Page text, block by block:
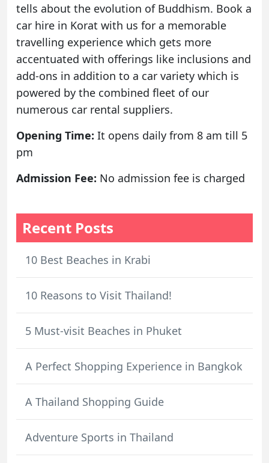
tells about the evolution of Buddhism. Book a
car hire in Korat with us for a memorable
travelling experience which gets more
accentuated with offerings like inclusions and
add-ons in addition to a car variety which is
powered by the combined fleet of our
numerous car rental suppliers.
Opening Time: It opens daily from 8 am till 5
pm
Admission Fee: No admission fee is charged
Recent Posts
10 Best Beaches in Krabi
10 Reasons to Visit Thailand!
5 Must-visit Beaches in Phuket
A Perfect Shopping Experience in Bangkok
A Thailand Shopping Guide
Adventure Sports in Thailand